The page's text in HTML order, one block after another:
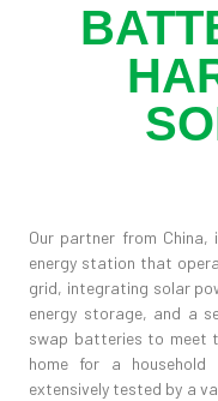
Our partner from China,
energy station that
grid, integrating solar
energy storage, and a
swap batteries to meet
home for a household
extensively tested by a